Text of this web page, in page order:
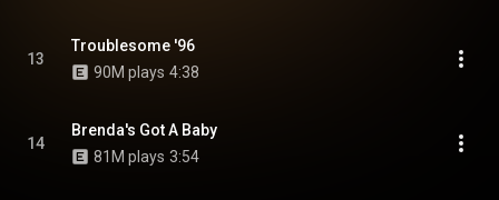
13
Troublesome '96
90M plays 4:38
14
Brenda's Got A Baby
81M plays 3:54